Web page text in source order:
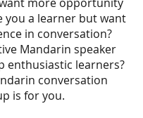
you a learner but want
in conversation?
Mandarin speaker
enthusiastic learners?
conversation
is for you.